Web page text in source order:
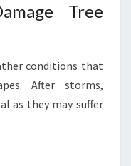
Tree
conditions that
After storms,
as they may suffer